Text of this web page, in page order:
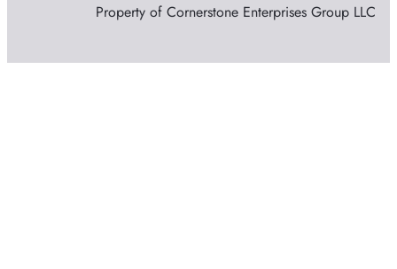
Property of Cornerstone Enterprises Group LLC